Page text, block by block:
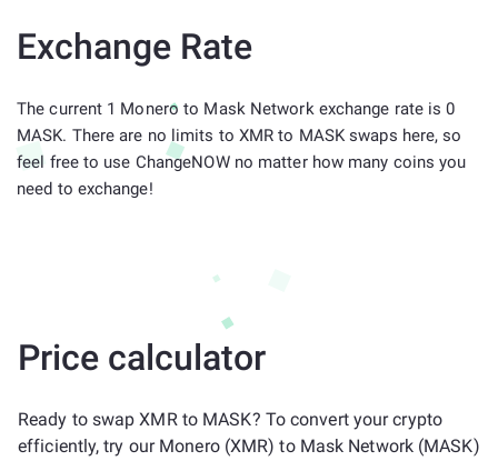
Exchange Rate
The current 1 Monero to Mask Network exchange rate is 0
MASK. There are no limits to XMR to MASK swaps here, so
feel free to use ChangeNOW no matter how many coins you
need to exchange!
Price calculator
Ready to swap XMR to MASK? To convert your crypto
efficiently, try our Monero (XMR) to Mask Network (MASK)